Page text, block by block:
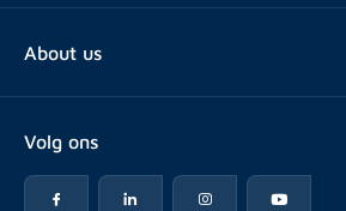
Real estate management
About us
FAQ
Volg ons